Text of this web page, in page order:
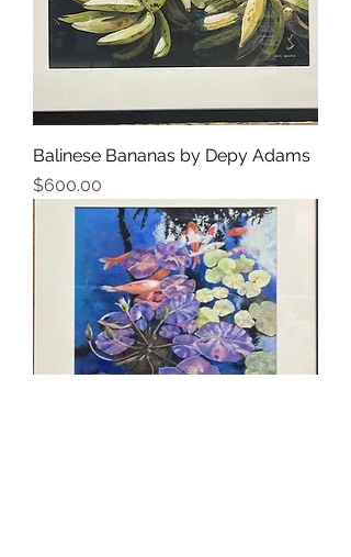
Balinese Bananas by Depy Adams
Price
$600.00